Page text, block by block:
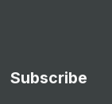
Subscribe